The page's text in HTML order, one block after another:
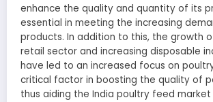
enhance the quality and quantity of its
essential in meeting the increasing
products. In addition to this, the growth
retail sector and increasing disposable
have led to an increased focus on
critical factor in boosting the quality of
thus aiding the India poultry feed market